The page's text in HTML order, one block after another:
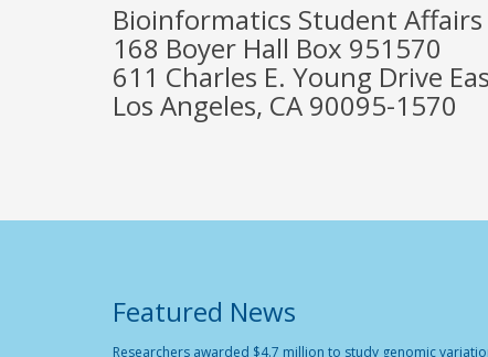
Bioinformatics Student Affairs
168 Boyer Hall Box 951570
611 Charles E. Young Drive
Los Angeles, CA 90095-1570
Featured News
Researchers awarded $4.7 million to study genomic